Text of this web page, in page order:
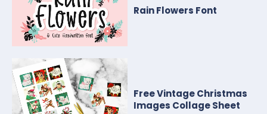
Rain Flowers Font
Free Vintage Christmas
Images Collage Sheet